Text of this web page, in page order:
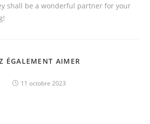
shall be a wonderful partner for your
ÉGALEMENT AIMER
11 octobre 2023